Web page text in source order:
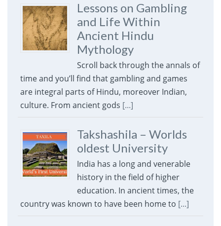
Lessons on Gambling
and Life Within
Ancient Hindu
Mythology
Scroll back through the annals of
time and you’ll find that gambling and games
are integral parts of Hindu, moreover Indian,
culture. From ancient gods [...]
Takshashila – Worlds
oldest University
India has a long and venerable
history in the field of higher
education. In ancient times, the
country was known to have been home to [...]